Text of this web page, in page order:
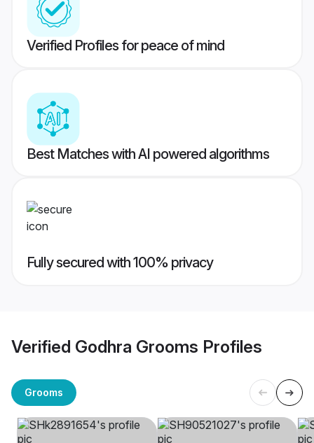
Verified Profiles for peace of mind
Best Matches with AI powered algorithms
Fully secured with 100% privacy
Verified Godhra Grooms Profiles
Grooms